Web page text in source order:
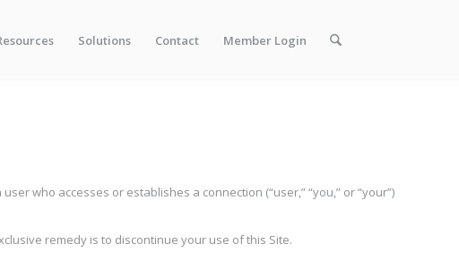
Solutions Contact Member Login
who accesses or establishes a connection (“user,” “you,” or “your”)
remedy is to discontinue your use of this Site.